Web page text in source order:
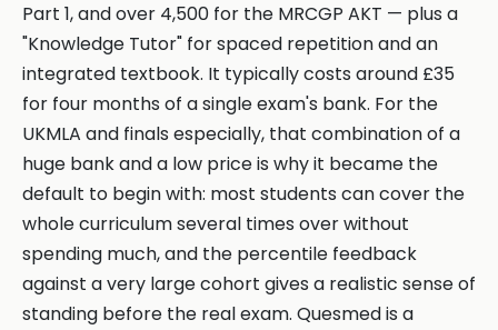
Part 1, and over 4,500 for the MRCGP AKT — plus a
"Knowledge Tutor" for spaced repetition and an
integrated textbook. It typically costs around £35
for four months of a single exam's bank. For the
UKMLA and finals especially, that combination of a
huge bank and a low price is why it became the
default to begin with: most students can cover the
whole curriculum several times over without
spending much, and the percentile feedback
against a very large cohort gives a realistic sense of
standing before the real exam. Quesmed is a